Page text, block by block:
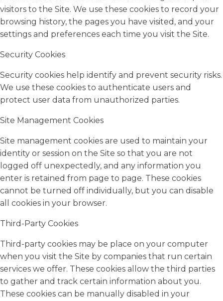
visitors to the Site. We use these cookies to record your
browsing history, the pages you have visited, and your
settings and preferences each time you visit the Site.
Security Cookies
Security cookies help identify and prevent security risks.
We use these cookies to authenticate users and
protect user data from unauthorized parties.
Site Management Cookies
Site management cookies are used to maintain your
identity or session on the Site so that you are not
logged off unexpectedly, and any information you
enter is retained from page to page. These cookies
cannot be turned off individually, but you can disable
all cookies in your browser.
Third-Party Cookies
Third-party cookies may be place on your computer
when you visit the Site by companies that run certain
services we offer. These cookies allow the third parties
to gather and track certain information about you.
These cookies can be manually disabled in your